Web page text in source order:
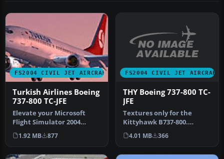
FS2004 CIVIL JET AIRCRAFT
Turkish Airlines Boeing
737-800 TC-JFE
Elevate your Microsoft
Flight Simulator 2004
experience with this
Turkish Air…
1.92 MB 877
FS2004 CIVIL JET AIRCRAFT
THY Boeing 737-800 TC-
JFE
Textures only for the
Kittyhawk B737-800.
Repaint by Selcuk Oral.
Move the fo…
4.01 MB 366